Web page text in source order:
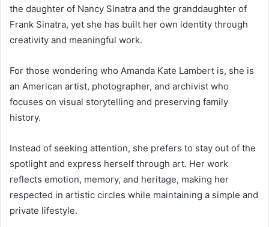
the daughter of Nancy Sinatra and the granddaughter of
Frank Sinatra, yet she has built her own identity through
creativity and meaningful work.
For those wondering who Amanda Kate Lambert is, she is
an American artist, photographer, and archivist who
focuses on visual storytelling and preserving family
history.
Instead of seeking attention, she prefers to stay out of the
spotlight and express herself through art. Her work
reflects emotion, memory, and heritage, making her
respected in artistic circles while maintaining a simple and
private lifestyle.